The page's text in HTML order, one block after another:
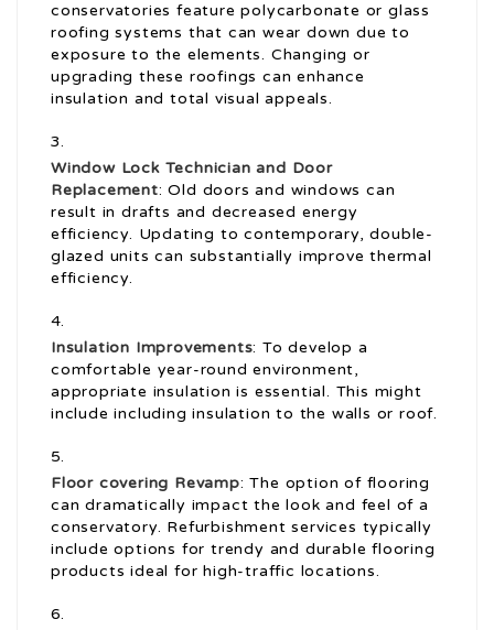
conservatories feature polycarbonate or glass
roofing systems that can wear down due to
exposure to the elements. Changing or
upgrading these roofings can enhance
insulation and total visual appeals.
Window Lock Technician and Door
Replacement: Old doors and windows can
result in drafts and decreased energy
efficiency. Updating to contemporary, double-
glazed units can substantially improve thermal
efficiency.
Insulation Improvements: To develop a
comfortable year-round environment,
appropriate insulation is essential. This might
include including insulation to the walls or roof.
Floor covering Revamp: The option of flooring
can dramatically impact the look and feel of a
conservatory. Refurbishment services typically
include options for trendy and durable flooring
products ideal for high-traffic locations.